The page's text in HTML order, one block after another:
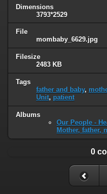
Dimensions
3793*2529
File
mombaby_6629.jpg
Filesize
2483 KB
Tags
father and baby,
Unit, patient
Albums
Our People -
Mother, father,
0